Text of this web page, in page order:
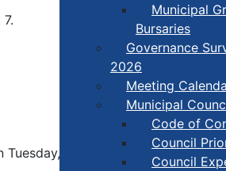
Municipal
Bursaries
Governance
2026
Meeting
Municipal
Code of
Council
Council
March 4.